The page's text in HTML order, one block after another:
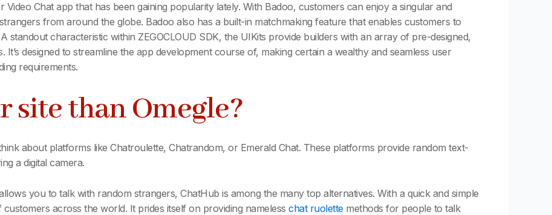
Chat app that has been gaining popularity lately. With Badoo, customers can enjoy a singular and
from around the globe. Badoo also has a built-in matchmaking feature that enables customers to
standout characteristic within ZEGOCLOUD SDK, the UIKits provide builders with an array of pre-designed,
designed to streamline the app development course of, making certain a wealthy and seamless user
requirements.
site than Omegle?
about platforms like Chatroulette, Chatrandom, or Emerald Chat. These platforms provide random text-
a digital camera.
you to talk with random strangers, ChatHub is among the many top alternatives. With a quick and simple
across the world. It prides itself on providing nameless chat ruolettemethods for people to talk